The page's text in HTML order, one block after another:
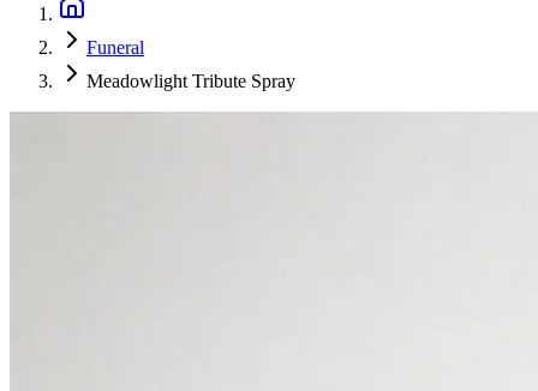
Funeral
Meadowlight Tribute Spray